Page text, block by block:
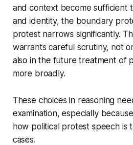
and context become sufficient
and identity, the boundary
protest narrows significantly.
warrants careful scrutiny, not
also in the future treatment of
more broadly.
These choices in reasoning
examination, especially
how political protest speech is
cases.